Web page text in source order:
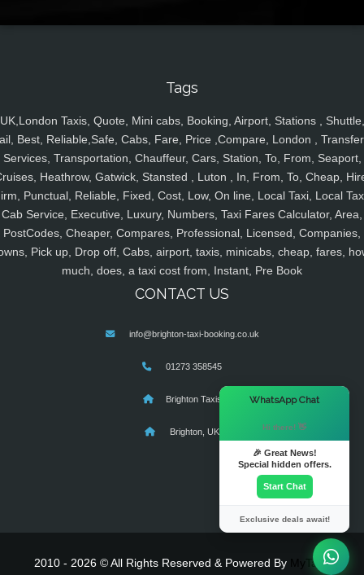
Tags
UK,London Taxis, Quote, Mini cabs, Booking, Airport, Stations , Shuttle,
Best, Reliable,Safe, Cabs, Fare, Price ,Compare, London ,
Services, Transportation, Chauffeur, Cars, Station, To, From, Seaport,
Heathrow, Gatwick, Stansted , Luton , In, From, To, Cheap,
Punctual, Reliable, Fixed, Cost, Low, On line, Local Taxi, Local
Cab Service, Executive, Luxury, Numbers, Taxi Fares Calculator, Area,
PostCodes, Cheaper, Compares, Professional, Licensed, Companies,
Pick up, Drop off, Cabs, airport, taxis, minicabs, cheap, fares,
much, does, a taxi cost from, Instant, Pre Book
CONTACT US
info@brighton-taxi-booking.co.uk
01273 358545
Brighton Taxis
Brighton, UK
2010 - 2026 © All Rights Reserved & Powered By MyTaxe
WhatsApp Chat
Hi there! 👋
🎉 Great News!
Special hidden offers.
Start Chat
Exclusive deals await!